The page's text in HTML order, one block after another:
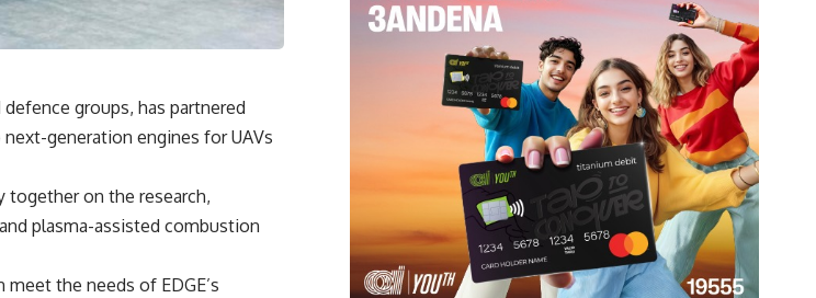
defence groups, has partnered
generation engines for UAVs
on the research,
plasma-assisted combustion
the needs of EDGE’s